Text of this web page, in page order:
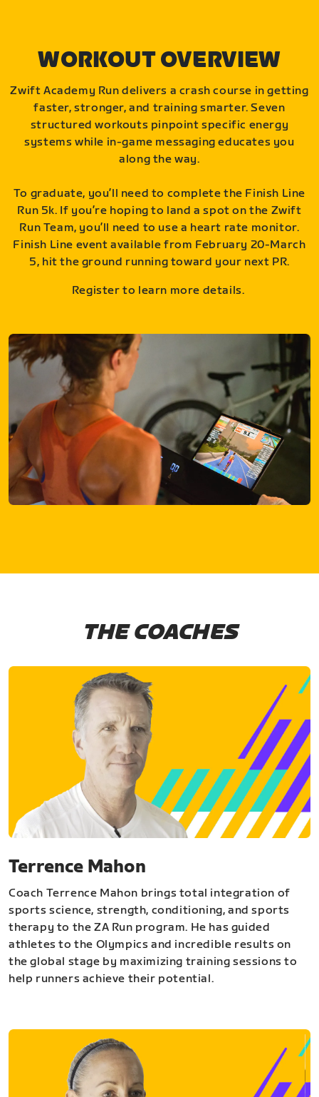
WORKOUT OVERVIEW
Zwift Academy Run delivers a crash course in getting
faster, stronger, and training smarter. Seven
structured workouts pinpoint specific energy
systems while in-game messaging educates you
along the way.
To graduate, you’ll need to complete the Finish Line
Run 5k. If you’re hoping to land a spot on the Zwift
Run Team, you’ll need to use a heart rate monitor.
Finish Line event available from February 20-March
5, hit the ground running toward your next PR.
Register to learn more details.
THE COACHES
Terrence Mahon
Coach Terrence Mahon brings total integration of
sports science, strength, conditioning, and sports
therapy to the ZA Run program. He has guided
athletes to the Olympics and incredible results on
the global stage by maximizing training sessions to
help runners achieve their potential.